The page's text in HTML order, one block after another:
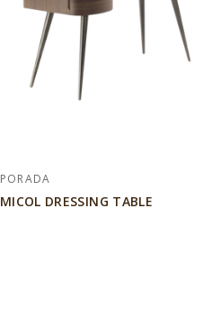
PORADA
MICOL DRESSING TABLE